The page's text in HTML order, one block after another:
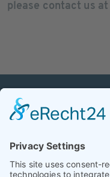
please contact us
PETnology/tecPET
Postfach 120 429
Germany
+ 49 (0)941 870